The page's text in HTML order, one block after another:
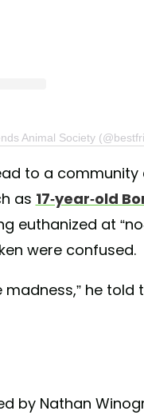
Animal Society
to a community
as 17-year-old
euthanized at
were confused.
he told
by Nathan